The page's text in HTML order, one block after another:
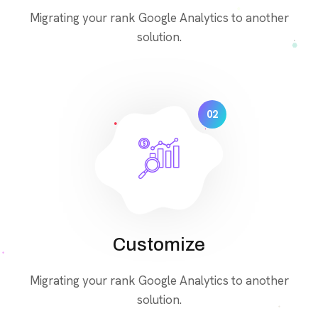
Migrating your rank Google Analytics to another
solution.
02
Customize
Migrating your rank Google Analytics to another
solution.